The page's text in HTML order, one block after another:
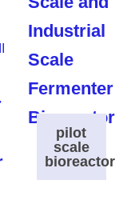
pilot
scale
bioreactor